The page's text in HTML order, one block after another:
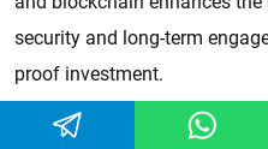
security and long-term
proof investment.